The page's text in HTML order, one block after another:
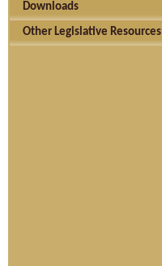
Downloads
Other Legislative Resources